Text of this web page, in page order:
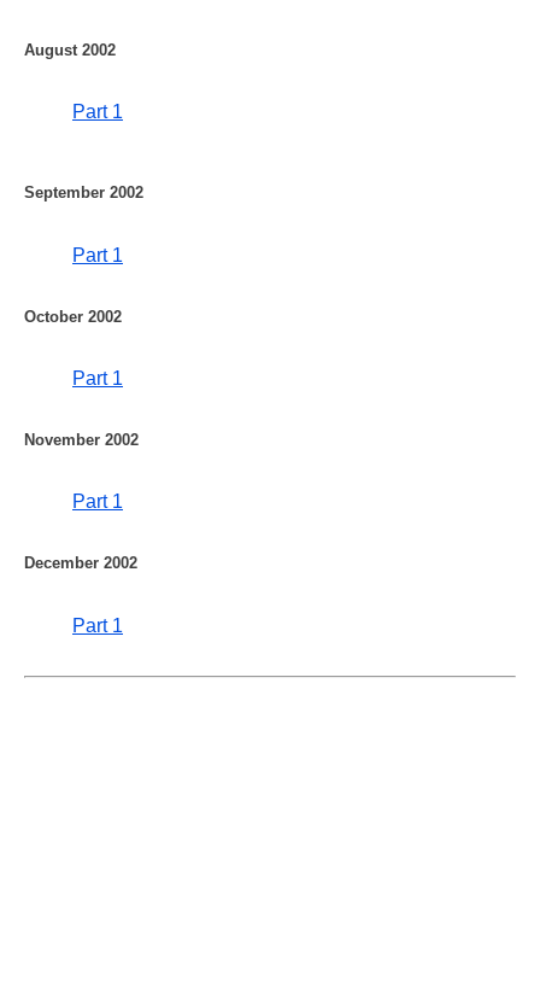
August 2002
Part 1
September 2002
Part 1
October 2002
Part 1
November 2002
Part 1
December 2002
Part 1